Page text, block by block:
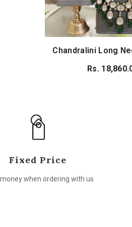
Chandralini Long
Rs.
Fixed Price
when ordering with us